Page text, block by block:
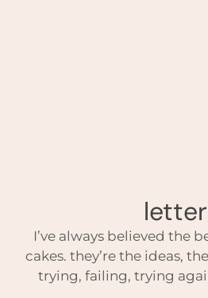
I’ve always believed the
cakes. they’re the ideas,
trying, failing, trying